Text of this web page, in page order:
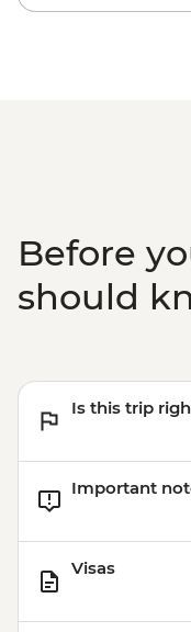
Before
should
Is this trip
Important
Visas